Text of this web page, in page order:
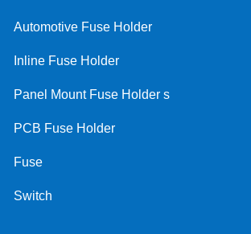
Automotive Fuse Holder
Inline Fuse Holder
Panel Mount Fuse Holder s
PCB Fuse Holder
Fuse
Switch